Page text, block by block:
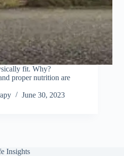
fit. Why?
proper nutrition are
June 30, 2023
Insights